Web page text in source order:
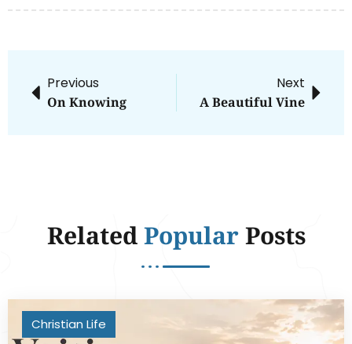
Previous
On Knowing
Next
A Beautiful Vine
RelatedPopularPosts
Christian Life